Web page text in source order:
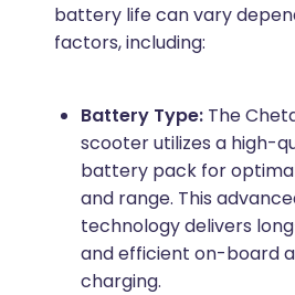
battery life can vary
factors, including:
Battery Type:The
scooter utilizes a high-
battery pack for
and range. This
technology delivers
and efficient on-board
charging.